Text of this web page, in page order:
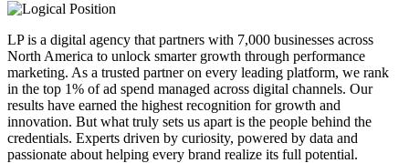
LP is a digital agency that partners with 7,000 businesses across
North America to unlock smarter growth through performance
marketing. As a trusted partner on every leading platform, we rank
in the top 1% of ad spend managed across digital channels. Our
results have earned the highest recognition for growth and
innovation. But what truly sets us apart is the people behind the
credentials. Experts driven by curiosity, powered by data and
passionate about helping every brand realize its full potential.